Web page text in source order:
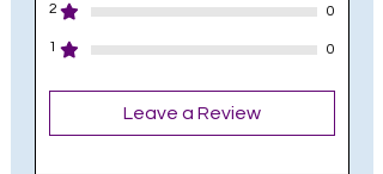
2 0
1 0
Leave a Review